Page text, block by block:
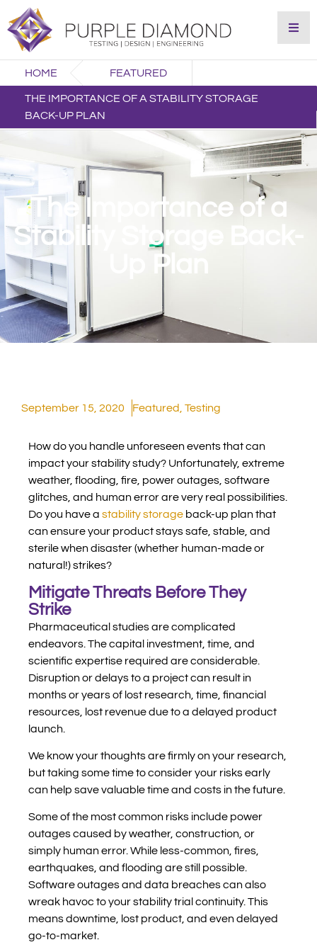
HOME FEATURED
THE IMPORTANCE OF A STABILITY STORAGE
BACK-UP PLAN
The Importance of a
Stability Storage Back-
Up Plan
September 15, 2020 Featured Testing
How do you handle unforeseen events that can
impact your stability study? Unfortunately, extreme
weather, flooding, fire, power outages, software
glitches, and human error are very real possibilities.
Do you have a stability storage back-up plan that
can ensure your product stays safe, stable, and
sterile when disaster (whether human-made or
natural!) strikes?
Mitigate Threats Before They
Strike
Pharmaceutical studies are complicated
endeavors. The capital investment, time, and
scientific expertise required are considerable.
Disruption or delays to a project can result in
months or years of lost research, time, financial
resources, lost revenue due to a delayed product
launch.
We know your thoughts are firmly on your research,
but taking some time to consider your risks early
can help save valuable time and costs in the future.
Some of the most common risks include power
outages caused by weather, construction, or
simply human error. While less-common, fires,
earthquakes, and flooding are still possible.
Software outages and data breaches can also
wreak havoc to your stability trial continuity. This
means downtime, lost product, and even delayed
go-to-market.